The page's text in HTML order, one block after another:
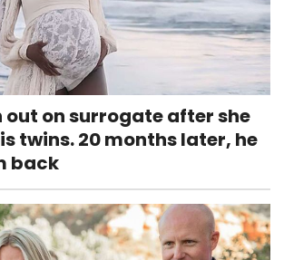
out on surrogate after she
twins. 20 months later, he
back